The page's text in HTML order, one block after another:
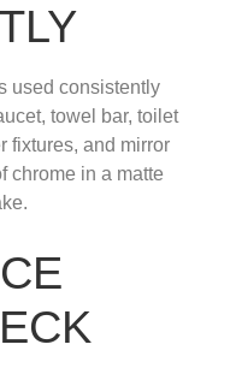
used consistently
towel bar, toilet
fixtures, and mirror
chrome in a matte